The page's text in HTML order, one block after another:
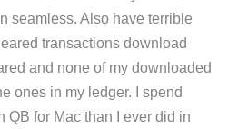
seamless. Also have terrible
transactions download
and none of my downloaded
ones in my ledger. I spend
QB for Mac than I ever did in